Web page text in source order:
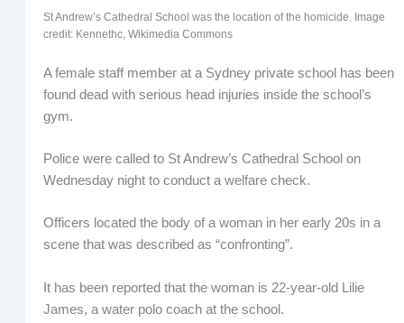
St Andrew’s Cathedral School was the location of the homicide. Image
credit: Kennethc, Wikimedia Commons
A female staff member at a Sydney private school has been
found dead with serious head injuries inside the school’s
gym.
Police were called to St Andrew’s Cathedral School on
Wednesday night to conduct a welfare check.
Officers located the body of a woman in her early 20s in a
scene that was described as “confronting”.
It has been reported that the woman is 22-year-old Lilie
James, a water polo coach at the school.